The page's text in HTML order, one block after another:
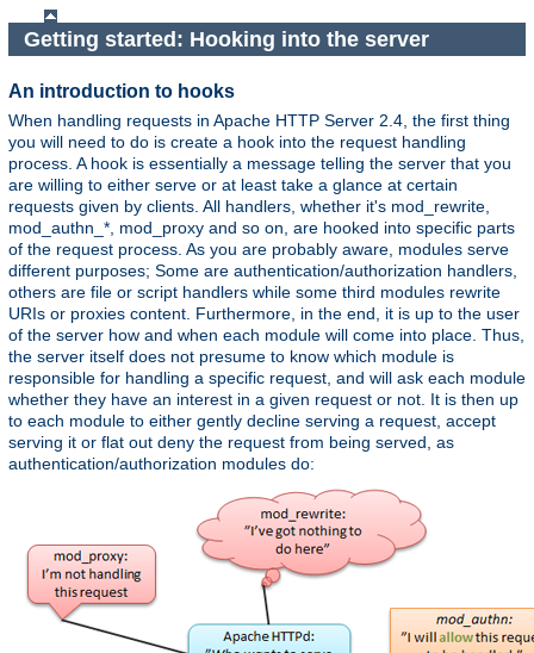
Getting started: Hooking into the server
An introduction to hooks
When handling requests in Apache HTTP Server 2.4, the first thing
you will need to do is create a hook into the request handling
process. A hook is essentially a message telling the server that you
are willing to either serve or at least take a glance at certain
requests given by clients. All handlers, whether it's mod_rewrite,
mod_authn_*, mod_proxy and so on, are hooked into specific parts
of the request process. As you are probably aware, modules serve
different purposes; Some are authentication/authorization handlers,
others are file or script handlers while some third modules rewrite
URIs or proxies content. Furthermore, in the end, it is up to the user
of the server how and when each module will come into place. Thus,
the server itself does not presume to know which module is
responsible for handling a specific request, and will ask each module
whether they have an interest in a given request or not. It is then up
to each module to either gently decline serving a request, accept
serving it or flat out deny the request from being served, as
authentication/authorization modules do: